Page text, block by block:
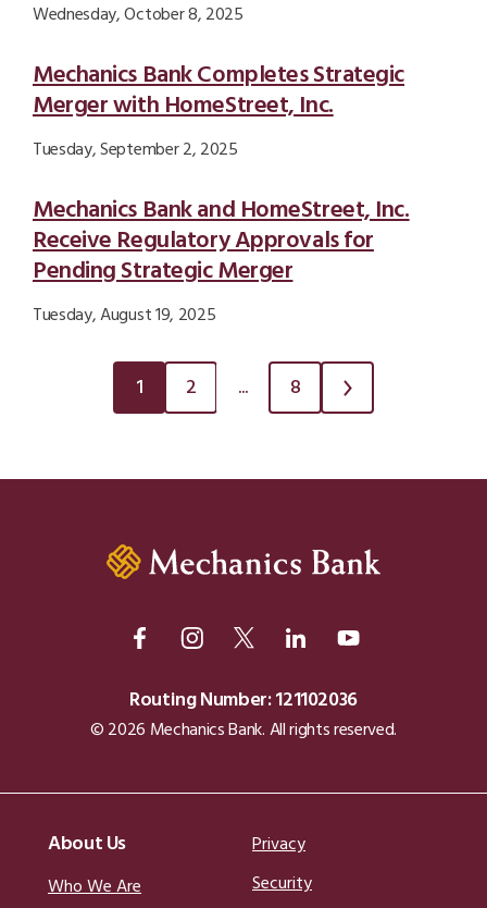
Wednesday, October 8, 2025
Mechanics Bank Completes Strategic
Merger with HomeStreet, Inc.
Tuesday, September 2, 2025
Mechanics Bank and HomeStreet, Inc.
Receive Regulatory Approvals for
Pending Strategic Merger
Tuesday, August 19, 2025
1 2 ... 8
Routing Number: 121102036
© 2026 Mechanics Bank. All rights reserved.
About Us
Who We Are
Privacy
Security